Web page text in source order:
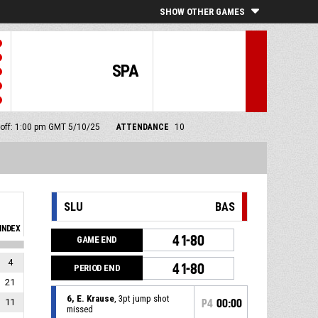
SHOW OTHER GAMES
SPA
1:00 pm GMT 5/10/25 ATTENDANCE 10
INDEX
4
21
11
SLU BAS
GAME END 41-80
PERIOD END 41-80
6, E. Krause, 3pt jump shot
missed
P4 00:00